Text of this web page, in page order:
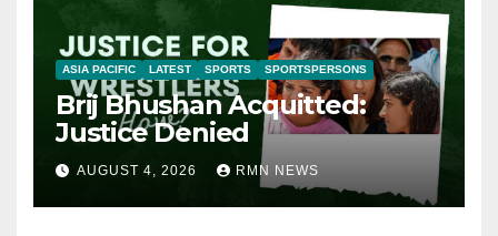
ASIA PACIFIC LATEST SPORTS SPORTSPERSONS
Brij Bhushan Acquitted:
Justice Denied
AUGUST 4, 2026 RMN NEWS